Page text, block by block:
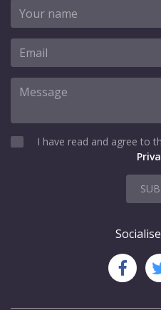
I have read and agree to